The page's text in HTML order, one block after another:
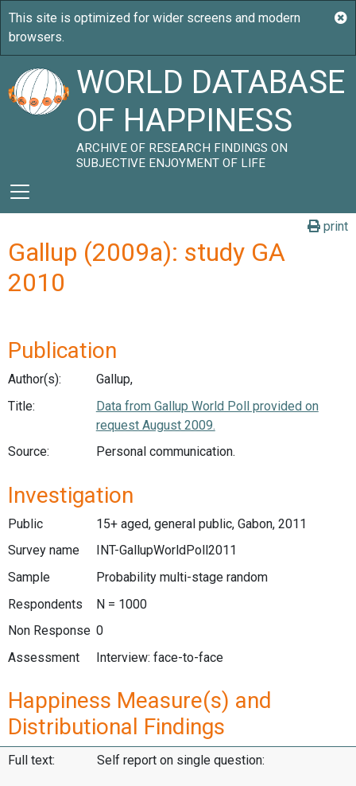
WORLD DATABASE
OF HAPPINESS
ARCHIVE OF RESEARCH FINDINGS ON
SUBJECTIVE ENJOYMENT OF LIFE
print
Gallup (2009a): study GA
2010
Publication
Author(s):
Gallup,
Title:
Data from Gallup World Poll provided on
request August 2009.
Source:
Personal communication.
Investigation
Public
15+ aged, general public, Gabon, 2011
Survey name
INT-GallupWorldPoll2011
Sample
Probability multi-stage random
Respondents
N = 1000
Non Response 0
Assessment
Interview: face-to-face
Happiness Measure(s) and
Distributional Findings
Full text: Self report on single question: